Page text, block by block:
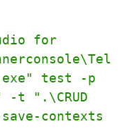
for
test -p
-t ".\CRUD
contexts